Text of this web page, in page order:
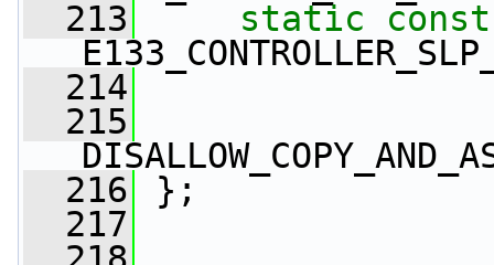
  213
static
const
  214
  215
  216
};
  217